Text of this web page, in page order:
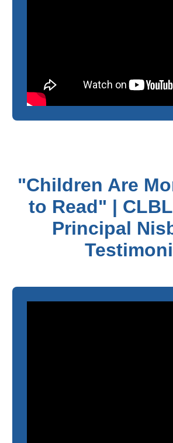
"Children Are
to Read" |
Principal